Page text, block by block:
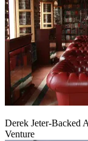
Derek Jeter-Backed
Venture